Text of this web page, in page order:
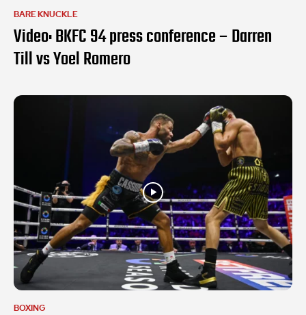
BARE KNUCKLE
Video: BKFC 94 press conference – Darren
Till vs Yoel Romero
BOXING